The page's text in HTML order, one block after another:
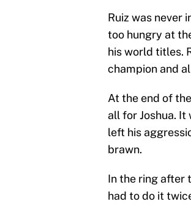
Ruiz was never
too hungry at
his world titles.
champion and
At the end of
all for Joshua. It
left his
brawn.
In the ring after
had to do it